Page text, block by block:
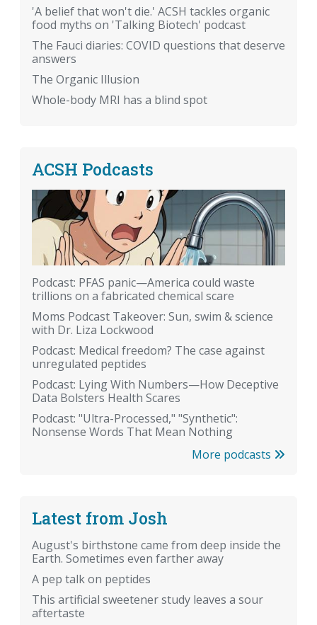
'A belief that won't die.' ACSH tackles organic
food myths on 'Talking Biotech' podcast
The Fauci diaries: COVID questions that deserve
answers
The Organic Illusion
Whole-body MRI has a blind spot
ACSH Podcasts
Podcast: PFAS panic—America could waste
trillions on a fabricated chemical scare
Moms Podcast Takeover: Sun, swim & science
with Dr. Liza Lockwood
Podcast: Medical freedom? The case against
unregulated peptides
Podcast: Lying With Numbers—How Deceptive
Data Bolsters Health Scares
Podcast: "Ultra-Processed," "Synthetic":
Nonsense Words That Mean Nothing
More podcasts
Latest from Josh
August's birthstone came from deep inside the
Earth. Sometimes even farther away
A pep talk on peptides
This artificial sweetener study leaves a sour
aftertaste